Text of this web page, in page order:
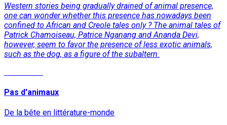
Western stories being gradually drained of animal presence,
one can wonder whether this presence has nowadays been
confined to African and Creole tales only ? The animal tales of
Patrick Chamoiseau, Patrice Nganang and Ananda Devi,
however, seem to favor the presence of less exotic animals,
such as the dog, as a figure of the subaltern.
Pas d'animaux
De la bête en littérature-monde